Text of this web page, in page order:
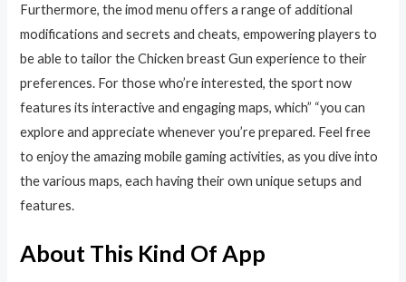
Furthermore, the imod menu offers a range of additional
modifications and secrets and cheats, empowering players to
be able to tailor the Chicken breast Gun experience to their
preferences. For those who’re interested, the sport now
features its interactive and engaging maps, which” “you can
explore and appreciate whenever you’re prepared. Feel free
to enjoy the amazing mobile gaming activities, as you dive into
the various maps, each having their own unique setups and
features.
About This Kind Of App